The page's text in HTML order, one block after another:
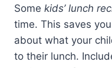
Some kids’ lunch
time. This saves
about what your
to their lunch.